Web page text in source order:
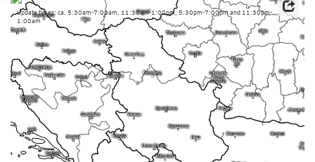
Update times: ca. 5:30am-7:00am, 11:30am-1:00pm, 5:30pm-7:00pm and 11:30pm-
1:00am